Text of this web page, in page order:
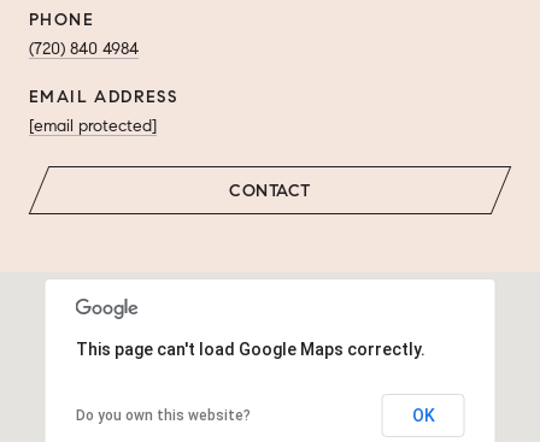
PHONE
(720) 840 4984
EMAIL ADDRESS
[email protected]
CONTACT
This page can't load Google Maps correctly.
Do you own this website? OK